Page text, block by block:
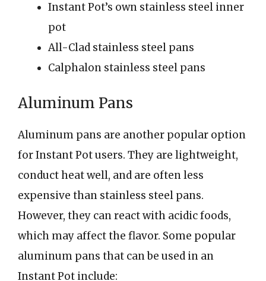
Instant Pot’s own stainless steel inner
pot
All-Clad stainless steel pans
Calphalon stainless steel pans
Aluminum Pans
Aluminum pans are another popular option
for Instant Pot users. They are lightweight,
conduct heat well, and are often less
expensive than stainless steel pans.
However, they can react with acidic foods,
which may affect the flavor. Some popular
aluminum pans that can be used in an
Instant Pot include: